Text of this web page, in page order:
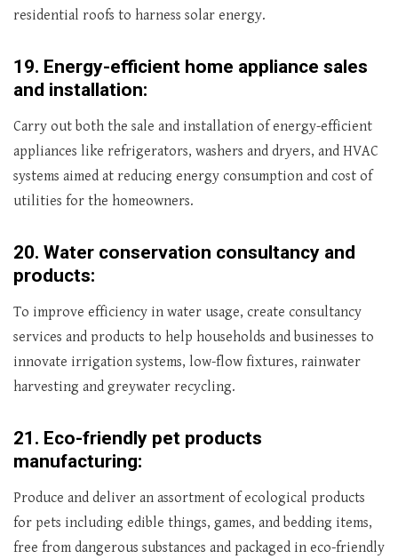
residential roofs to harness solar energy.
19. Energy-efficient home appliance sales
and installation:
Carry out both the sale and installation of energy-efficient
appliances like refrigerators, washers and dryers, and HVAC
systems aimed at reducing energy consumption and cost of
utilities for the homeowners.
20. Water conservation consultancy and
products:
To improve efficiency in water usage, create consultancy
services and products to help households and businesses to
innovate irrigation systems, low-flow fixtures, rainwater
harvesting and greywater recycling.
21. Eco-friendly pet products
manufacturing:
Produce and deliver an assortment of ecological products
for pets including edible things, games, and bedding items,
free from dangerous substances and packaged in eco-friendly